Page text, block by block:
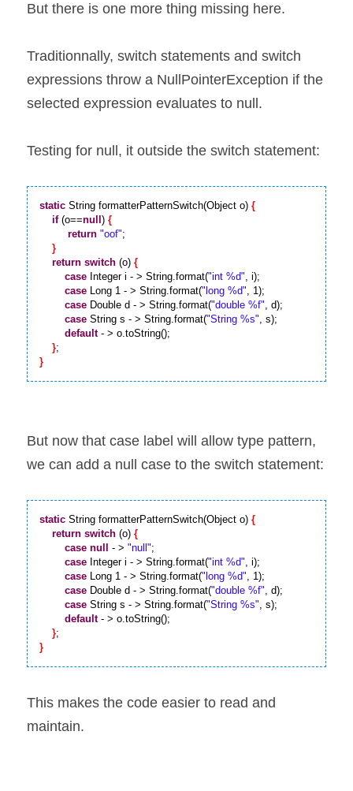
But there is one more thing missing here.
Traditionnally, switch statements and switch
expressions throw a NullPointerException if the
selected expression evaluates to null.
Testing for null, it outside the switch statement:
static String formatterPatternSwitch(Object o) {
if (o==null ) {
return "oof";
}
return switch (o) {
case Integer i - > String.format("int %d", i);
case Long 1 - > String.format("long %d", 1);
case Double d - > String.format("double %f", d);
case String s - > String.format("String %s", s);
default - > o.toString();
}
}
But now that case label will allow type pattern,
we can add a null case to the switch statement:
static String formatterPatternSwitch(Object o) {
return switch (o) {
case null - > "null";
case Integer i - > String.format("int %d", i);
case Long 1 - > String.format("long %d", 1);
case Double d - > String.format("double %f", d);
case String s - > String.format("String %s", s);
default - > o.toString();
}
}
This makes the code easier to read and
maintain.